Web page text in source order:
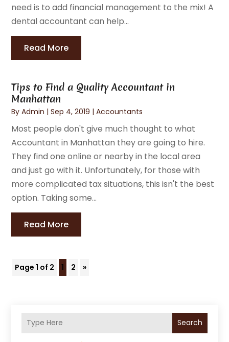
need is to add financial management to the mix! A
dental accountant can help...
Read More
Tips to Find a Quality Accountant in
Manhattan
ByAdmin |Sep 4, 2019 |Accountants
Most people don't give much thought to what
Accountant in Manhattan they are going to hire.
They find one online or nearby in the local area
and just go with it. Unfortunately, for those with
more complicated tax situations, this isn't the best
option. Taking some...
Read More
Page 1 of 2 1 2 »
Search